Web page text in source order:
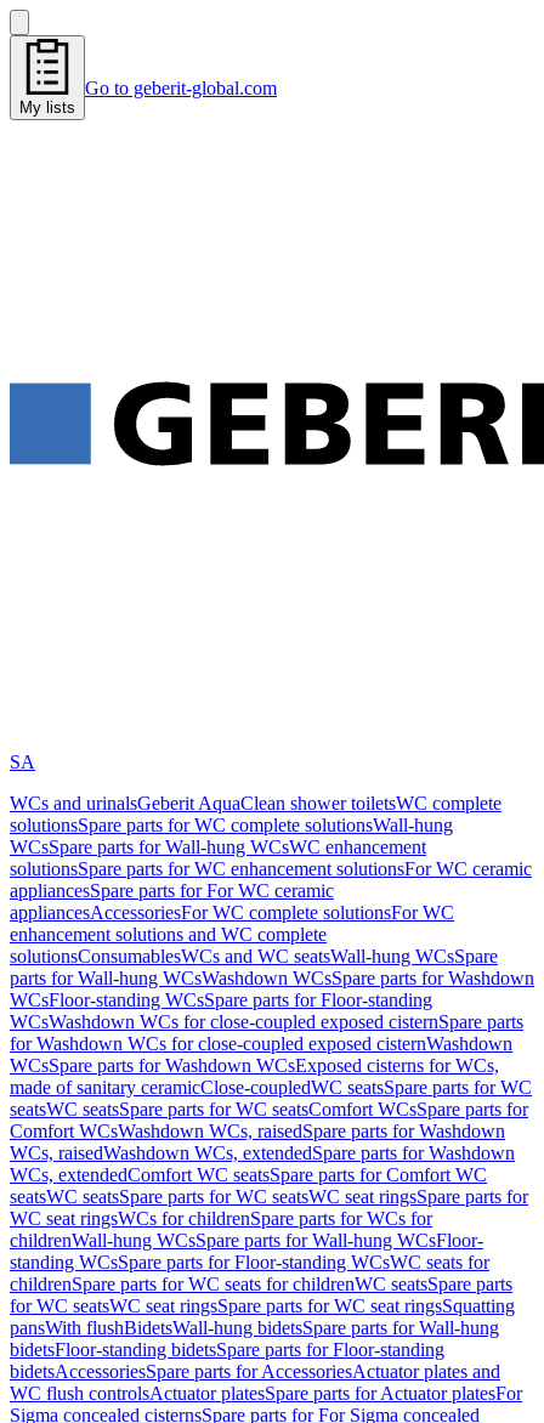
My lists
Go to geberit-global.com
SA
WCs and urinalsGeberit AquaClean shower toiletsWC complete
solutionsSpare parts for WC complete solutionsWall-hung
WCsSpare parts for Wall-hung WCsWC enhancement
solutionsSpare parts for WC enhancement solutionsFor WC ceramic
appliancesSpare parts for For WC ceramic
appliancesAccessoriesFor WC complete solutionsFor WC
enhancement solutions and WC complete
solutionsConsumablesWCs and WC seatsWall-hung WCsSpare
parts for Wall-hung WCsWashdown WCsSpare parts for Washdown
WCsFloor-standing WCsSpare parts for Floor-standing
WCsWashdown WCs for close-coupled exposed cisternSpare parts
for Washdown WCs for close-coupled exposed cisternWashdown
WCsSpare parts for Washdown WCsExposed cisterns for WCs,
made of sanitary ceramicClose-coupledWC seatsSpare parts for WC
seatsWC seatsSpare parts for WC seatsComfort WCsSpare parts for
Comfort WCsWashdown WCs, raisedSpare parts for Washdown
WCs, raisedWashdown WCs, extendedSpare parts for Washdown
WCs, extendedComfort WC seatsSpare parts for Comfort WC
seatsWC seatsSpare parts for WC seatsWC seat ringsSpare parts for
WC seat ringsWCs for childrenSpare parts for WCs for
childrenWall-hung WCsSpare parts for Wall-hung WCsFloor-
standing WCsSpare parts for Floor-standing WCsWC seats for
childrenSpare parts for WC seats for childrenWC seatsSpare parts
for WC seatsWC seat ringsSpare parts for WC seat ringsSquatting
pansWith flushBidetsWall-hung bidetsSpare parts for Wall-hung
bidetsFloor-standing bidetsSpare parts for Floor-standing
bidetsAccessoriesSpare parts for AccessoriesActuator plates and
WC flush controlsActuator platesSpare parts for Actuator platesFor
Sigma concealed cisternsSpare parts for For Sigma concealed